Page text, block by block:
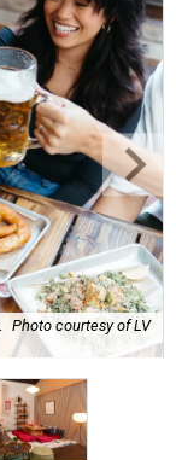
Photo courtesy of LV